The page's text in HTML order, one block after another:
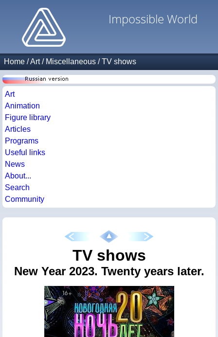
Impossible World
Home /Art/ Miscellaneous /TV shows
Art
Animation
Figure library
Articles
Programs
Useful links
News
About...
Search
Community
TV shows
New Year 2023. Twenty years later.